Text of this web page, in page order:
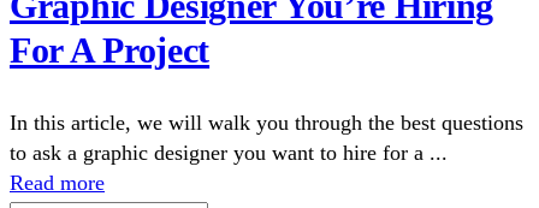
For A Project
In this article, we will walk you through the best questions
to ask a graphic designer you want to hire for a ...
Read more